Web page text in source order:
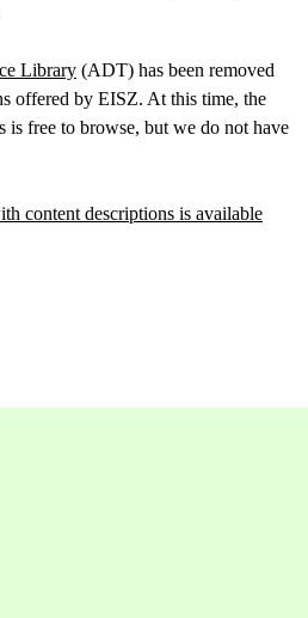
Library (ADT) has been removed
offered by EISZ. At this time, the
is free to browse, but we do not have
content descriptions is available